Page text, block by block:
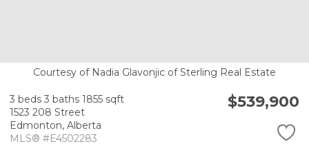
Courtesy of Nadia Glavonjic of Sterling Real Estate
3 beds 3 baths 1855 sqft
1523 208 Street
Edmonton, Alberta
MLS® #E4502283
$539,900